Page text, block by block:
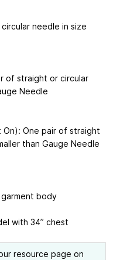
needle in size
of straight or circular
Needle
On): One pair of straight
than Gauge Needle
body
with 34” chest
resource page on